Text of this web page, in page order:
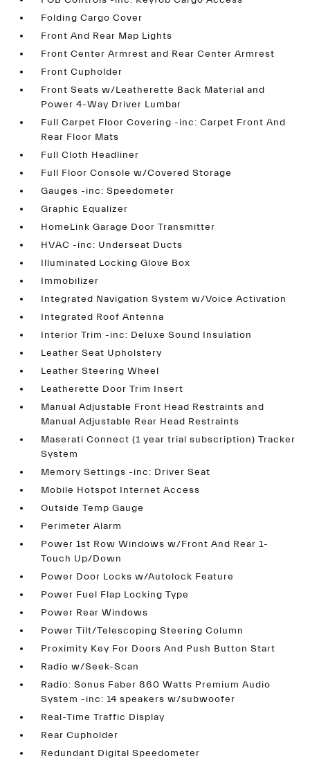
Folding Cargo Cover
Front And Rear Map Lights
Front Center Armrest and Rear Center Armrest
Front Cupholder
Front Seats w/Leatherette Back Material and
Power 4-Way Driver Lumbar
Full Carpet Floor Covering -inc: Carpet Front And
Rear Floor Mats
Full Cloth Headliner
Full Floor Console w/Covered Storage
Gauges -inc: Speedometer
Graphic Equalizer
HomeLink Garage Door Transmitter
HVAC -inc: Underseat Ducts
Illuminated Locking Glove Box
Immobilizer
Integrated Navigation System w/Voice Activation
Integrated Roof Antenna
Interior Trim -inc: Deluxe Sound Insulation
Leather Seat Upholstery
Leather Steering Wheel
Leatherette Door Trim Insert
Manual Adjustable Front Head Restraints and
Manual Adjustable Rear Head Restraints
Maserati Connect (1 year trial subscription) Tracker
System
Memory Settings -inc: Driver Seat
Mobile Hotspot Internet Access
Outside Temp Gauge
Perimeter Alarm
Power 1st Row Windows w/Front And Rear 1-
Touch Up/Down
Power Door Locks w/Autolock Feature
Power Fuel Flap Locking Type
Power Rear Windows
Power Tilt/Telescoping Steering Column
Proximity Key For Doors And Push Button Start
Radio w/Seek-Scan
Radio: Sonus Faber 860 Watts Premium Audio
System -inc: 14 speakers w/subwoofer
Real-Time Traffic Display
Rear Cupholder
Redundant Digital Speedometer